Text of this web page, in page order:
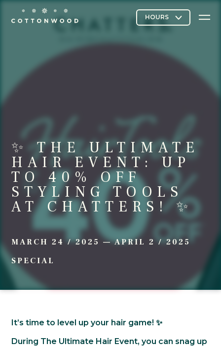
Stores & Restaurants
Directory Map
Cottonwood Curated
Contact Us
✨ THE ULTIMATE
HAIR EVENT: UP
TO 40% OFF
STYLING TOOLS
AT CHATTERS! ✨
MARCH 24 / 2025 —APRIL 2 / 2025
SPECIAL
It’s time to level up your hair game! ✨
During The Ultimate Hair Event, you can snag up